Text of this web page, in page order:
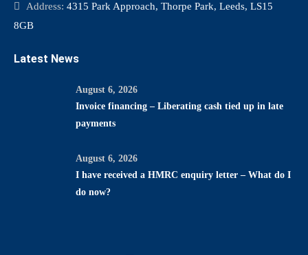
Address: 4315 Park Approach, Thorpe Park, Leeds, LS15
8GB
Latest News
August 6, 2026
Invoice financing – Liberating cash tied up in late
payments
August 6, 2026
I have received a HMRC enquiry letter – What do I
do now?